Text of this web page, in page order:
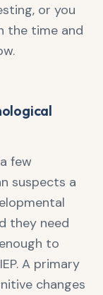
or you
the time and
few
suspects a
they need
to
A primary
changes